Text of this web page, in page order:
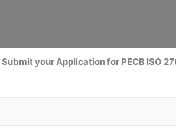
Submit your Application for PECB ISO